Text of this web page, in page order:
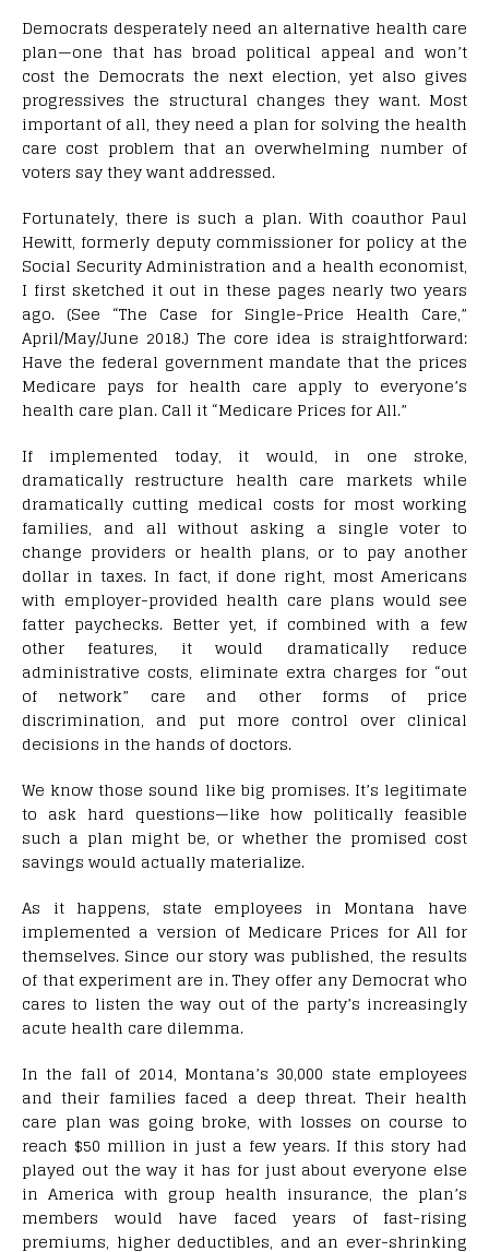
Democrats desperately need an alternative health care
plan—one that has broad political appeal and won’t
cost the Democrats the next election, yet also gives
progressives the structural changes they want. Most
important of all, they need a plan for solving the health
care cost problem that an overwhelming number of
voters say they want addressed.
Fortunately, there is such a plan. With coauthor Paul
Hewitt, formerly deputy commissioner for policy at the
Social Security Administration and a health economist,
I first sketched it out in these pages nearly two years
ago. (See “The Case for Single-Price Health Care,”
April/May/June 2018.) The core idea is straightforward:
Have the federal government mandate that the prices
Medicare pays for health care apply to everyone’s
health care plan. Call it “Medicare Prices for All.”
If implemented today, it would, in one stroke,
dramatically restructure health care markets while
dramatically cutting medical costs for most working
families, and all without asking a single voter to
change providers or health plans, or to pay another
dollar in taxes. In fact, if done right, most Americans
with employer-provided health care plans would see
fatter paychecks. Better yet, if combined with a few
other features, it would dramatically reduce
administrative costs, eliminate extra charges for “out
of network” care and other forms of price
discrimination, and put more control over clinical
decisions in the hands of doctors.
We know those sound like big promises. It’s legitimate
to ask hard questions—like how politically feasible
such a plan might be, or whether the promised cost
savings would actually materialize.
As it happens, state employees in Montana have
implemented a version of Medicare Prices for All for
themselves. Since our story was published, the results
of that experiment are in. They offer any Democrat who
cares to listen the way out of the party’s increasingly
acute health care dilemma.
In the fall of 2014, Montana’s 30,000 state employees
and their families faced a deep threat. Their health
care plan was going broke, with losses on course to
reach $50 million in just a few years. If this story had
played out the way it has for just about everyone else
in America with group health insurance, the plan’s
members would have faced years of fast-rising
premiums, higher deductibles, and an ever-shrinking